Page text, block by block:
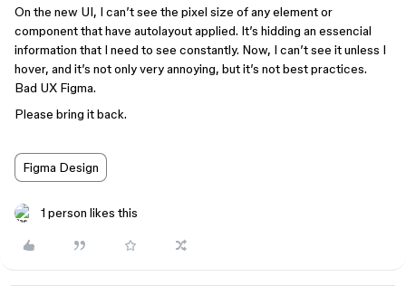
On the new UI, I can’t see the pixel size of any element or
component that have autolayout applied. It’s hidding an essencial
information that I need to see constantly. Now, I can’t see it unless I
hover, and it’s not only very annoying, but it’s not best practices.
Bad UX Figma.
Please bring it back.
Figma Design
1 person likes this